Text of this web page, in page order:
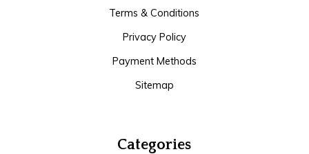
Terms & Conditions
Privacy Policy
Payment Methods
Sitemap
Categories